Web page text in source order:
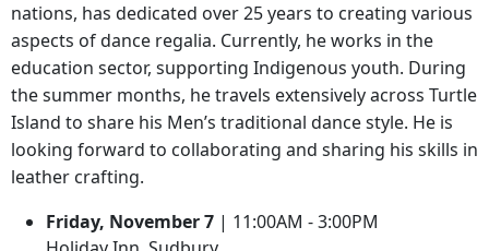
nations, has dedicated over 25 years to creating various
aspects of dance regalia. Currently, he works in the
education sector, supporting Indigenous youth. During
the summer months, he travels extensively across Turtle
Island to share his Men’s traditional dance style. He is
looking forward to collaborating and sharing his skills in
leather crafting.
Friday, November 7 | 11:00AM - 3:00PM